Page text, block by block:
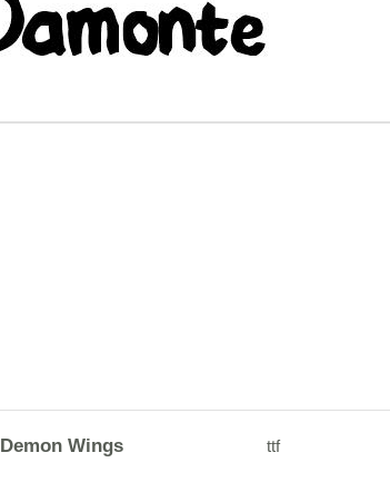
Demon Wings ttf